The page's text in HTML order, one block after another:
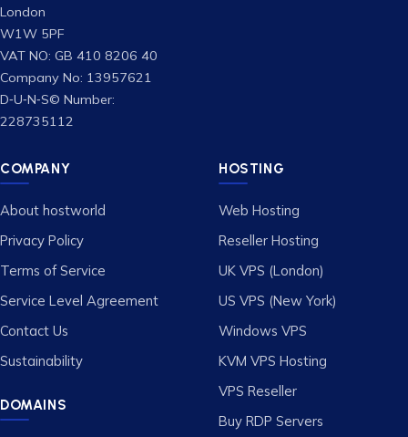
London
W1W 5PF
VAT NO: GB 410 8206 40
Company No: 13957621
D‑U‑N‑S© Number:
228735112
COMPANY
About hostworld
Privacy Policy
Terms of Service
Service Level Agreement
Contact Us
Sustainability
DOMAINS
HOSTING
Web Hosting
Reseller Hosting
UK VPS (London)
US VPS (New York)
Windows VPS
KVM VPS Hosting
VPS Reseller
Buy RDP Servers